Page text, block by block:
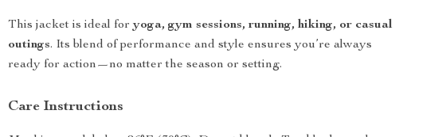
This jacket is ideal foryoga, gym sessions, running, hiking, or casual
outings. Its blend of performance and style ensures you’re always
ready for action—no matter the season or setting.
Care Instructions